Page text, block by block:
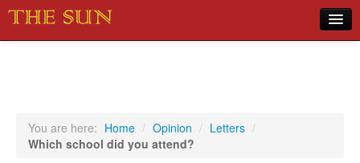
Sports
You are here: Home / Opinion / Letters /
Which school did you attend?